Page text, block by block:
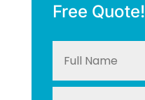
Free Quote!